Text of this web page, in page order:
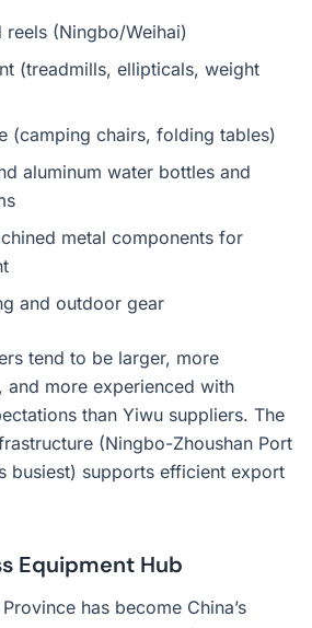
reels (Ningbo/Weihai)
(treadmills, ellipticals, weight
(camping chairs, folding tables)
aluminum water bottles and
metal components for
and outdoor gear
tend to be larger, more
and more experienced with
than Yiwu suppliers. The
(Ningbo-Zhoushan Port
busiest) supports efficient export
Equipment Hub
has become China’s